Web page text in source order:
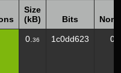
Size
(kB)
Bits
Size
(kB)
Bits
0. 36 1c0dd623 0